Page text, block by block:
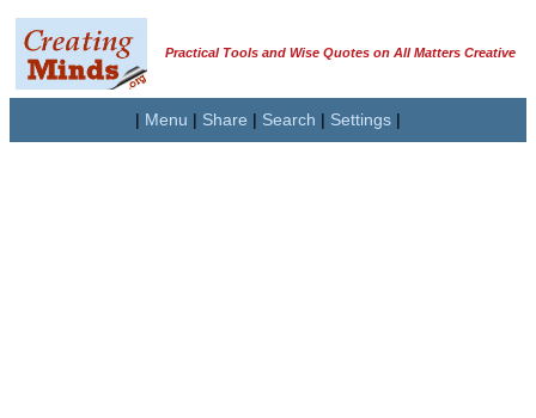
Practical Tools and Wise Quotes on All Matters Creative
| Menu | Share | Search | Settings |